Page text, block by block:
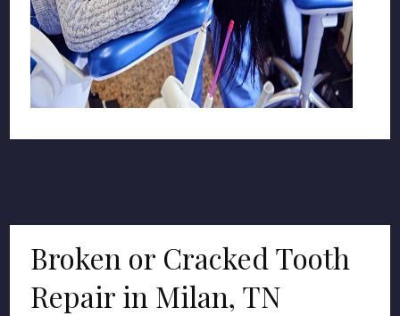
Broken or Cracked Tooth
Repair in Milan, TN